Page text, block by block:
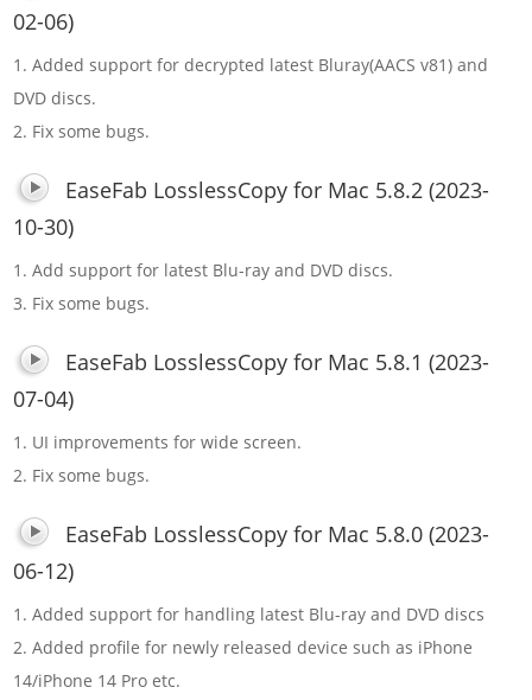
02-06)
1. Added support for decrypted latest Bluray(AACS v81) and
DVD discs.
2. Fix some bugs.
EaseFab LosslessCopy for Mac 5.8.2 (2023-
10-30)
1. Add support for latest Blu-ray and DVD discs.
3. Fix some bugs.
EaseFab LosslessCopy for Mac 5.8.1 (2023-
07-04)
1. UI improvements for wide screen.
2. Fix some bugs.
EaseFab LosslessCopy for Mac 5.8.0 (2023-
06-12)
1. Added support for handling latest Blu-ray and DVD discs
2. Added profile for newly released device such as iPhone
14/iPhone 14 Pro etc.